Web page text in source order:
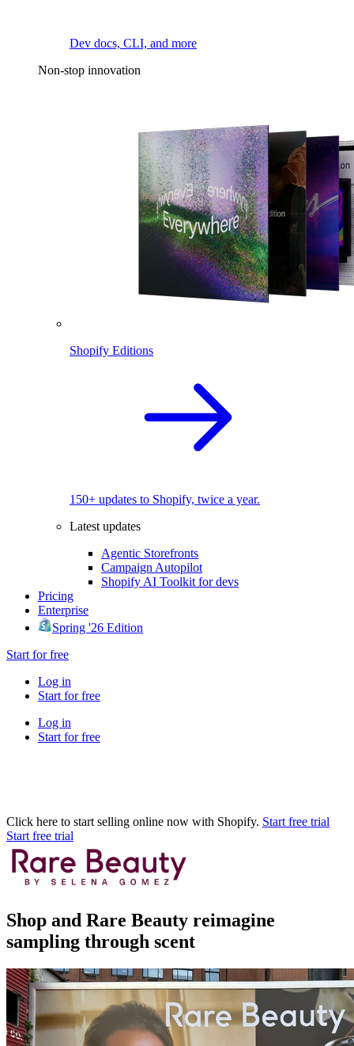
Dev docs, CLI, and more
Non-stop innovation
Shopify Editions
150+ updates to Shopify, twice a year.
Latest updates
Agentic Storefronts
Campaign Autopilot
Shopify AI Toolkit for devs
Pricing
Enterprise
Spring '26 Edition
Start for free
Log in
Start for free
Log in
Start for free
Click here to start selling online now with Shopify. Start free trial
Start free trial
Shop and Rare Beauty reimagine
sampling through scent